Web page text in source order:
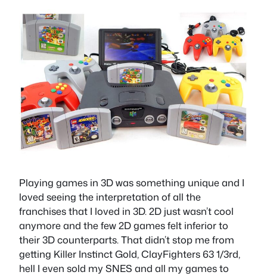
Playing games in 3D was something unique and I
loved seeing the interpretation of all the
franchises that I loved in 3D. 2D just wasn’t cool
anymore and the few 2D games felt inferior to
their 3D counterparts. That didn’t stop me from
getting Killer Instinct Gold, ClayFighters 63 1/3rd,
hell I even sold my SNES and all my games to